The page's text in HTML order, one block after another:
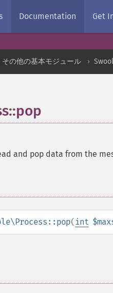
Documentation Get
その他の基本モジュール
and pop data from the
( int